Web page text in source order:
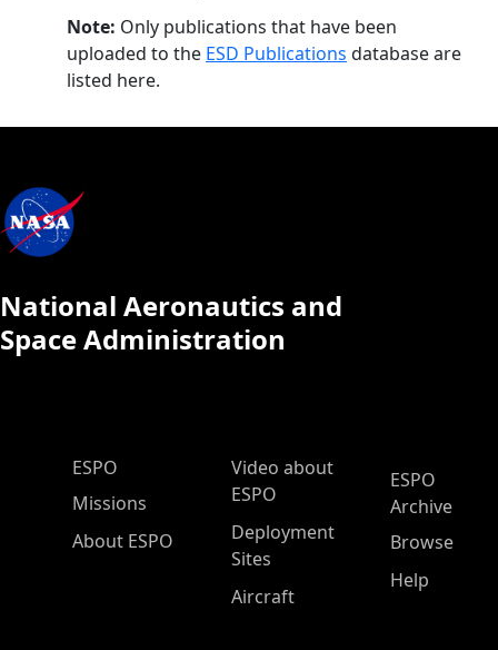
Note: Only publications that have been
uploaded to the ESD Publications database are
listed here.
National Aeronautics and
Space Administration
ESPO Main Menu
ESPO
Missions
About ESPO
Video about
ESPO
Deployment
Sites
Aircraft
ESPO
Archive
Browse
Help